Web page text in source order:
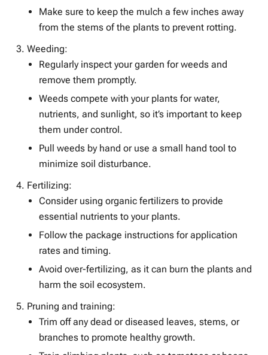
Make sure to keep the mulch a few inches away
from the stems of the plants to prevent rotting.
Weeding:
Regularly inspect your garden for weeds and
remove them promptly.
Weeds compete with your plants for water,
nutrients, and sunlight, so it’s important to keep
them under control.
Pull weeds by hand or use a small hand tool to
minimize soil disturbance.
Fertilizing:
Consider using organic fertilizers to provide
essential nutrients to your plants.
Follow the package instructions for application
rates and timing.
Avoid over-fertilizing, as it can burn the plants and
harm the soil ecosystem.
Pruning and training:
Trim off any dead or diseased leaves, stems, or
branches to promote healthy growth.